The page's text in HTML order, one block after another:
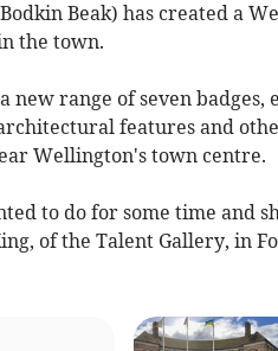
Beak) has created a
the town.
new range of seven badges,
features and
Wellington's town centre.
to do for some time and
of the Talent Gallery, in